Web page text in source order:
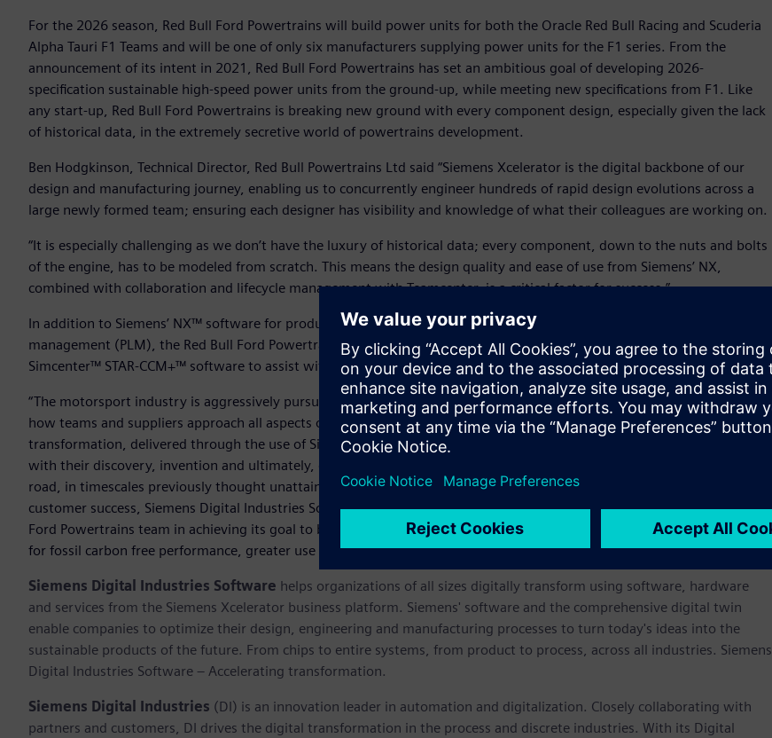
For the 2026 season, Red Bull Ford Powertrains will build power units for both the Oracle Red Bull Racing and Scuderia
Alpha Tauri F1 Teams and will be one of only six manufacturers supplying power units for the F1 series. From the
announcement of its intent in 2021, Red Bull Ford Powertrains has set an ambitious goal of developing 2026-
specification sustainable high-speed power units from the ground-up, while meeting new specifications from F1. Like
any start-up, Red Bull Ford Powertrains is breaking new ground with every component design, especially given the lack
of historical data, in the extremely secretive world of powertrains development.
Ben Hodgkinson, Technical Director, Red Bull Powertrains Ltd said “Siemens Xcelerator is the digital backbone of our
design and manufacturing journey, enabling us to concurrently engineer hundreds of rapid design evolutions across a
large newly formed team; ensuring each designer has visibility and knowledge of what their colleagues are working on.
“It is especially challenging as we don’t have the luxury of historical data; every component, down to the nuts and bolts
of the engine, has to be modeled from scratch. This means the design quality and ease of use from Siemens’ NX,
combined with collaboration and lifecycle management with Teamcenter, is a critical factor for success.”
In addition to Siemens’ NX™ software for product engineering and Teamcenter® software for product lifecycle
management (PLM), the Red Bull Ford Powertrains team leverages the simulation and test capabilities of Siemens’
Simcenter™ STAR-CCM+™ software to assist with design and validation across the project.
“The motorsport industry is aggressively pursuing a cleaner, more sustainable future that requires radical reinvention of
how teams and suppliers approach all aspects of their development activities. By leveraging the benefits of digital
transformation, delivered through the use of Siemens Xcelerator, we’re able to help motorsport partners in the field
with their discovery, invention and ultimately, delivery of new cleaner solutions on the track, where rubber meets the
road, in timescales previously thought unattainable,” said Robert Jones, executive vice president, global sales and
customer success, Siemens Digital Industries Software. “We are delighted to play a part in the success of the Red Bull
Ford Powertrains team in achieving its goal to bring greater sustainability to motorsport and to meet the requirements
for fossil carbon free performance, greater use of electric power and energy recovery for the 2026 racing season.”
Siemens Digital Industries Software helps organizations of all sizes digitally transform using software, hardware
and services from the Siemens Xcelerator business platform. Siemens' software and the comprehensive digital twin
enable companies to optimize their design, engineering and manufacturing processes to turn today's ideas into the
sustainable products of the future. From chips to entire systems, from product to process, across all industries. Siemens
Digital Industries Software – Accelerating transformation.
Siemens Digital Industries (DI) is an innovation leader in automation and digitalization. Closely collaborating with
partners and customers, DI drives the digital transformation in the process and discrete industries. With its Digital